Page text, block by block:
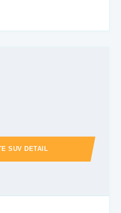
SUV DETAIL